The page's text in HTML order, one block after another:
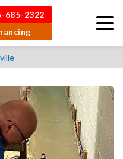
685-2322